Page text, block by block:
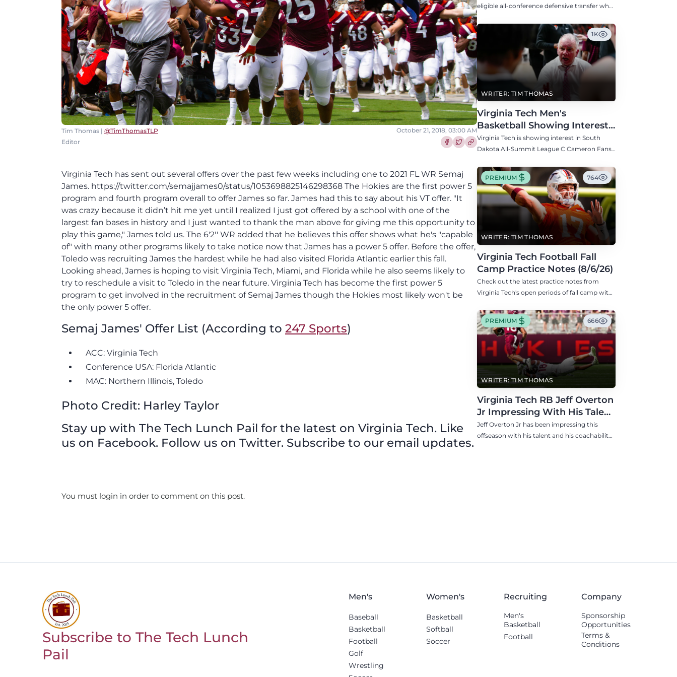
Tim Thomas | @TimThomasTLP
Editor
October 21, 2018, 03:00 AM
Share this article on Facebook
Share this article on Twitter
Virginia Tech has sent out several offers over the past few weeks including one to 2021 FL WR Semaj
James. https://twitter.com/semajjames0/status/1053698825146298368 The Hokies are the first power 5
program and fourth program overall to offer James so far. James had this to say about his VT offer. "It
was crazy because it didn’t hit me yet until I realized I just got offered by a school with one of the
largest fan bases in history and I just wanted to thank the man above for giving me this opportunity to
play this game," James told us. The 6'2'' WR added that he believes this offer shows what he's "capable
of" with many other programs likely to take notice now that James has a power 5 offer. Before the offer,
Toledo was recruiting James the hardest while he had also visited Florida Atlantic earlier this fall.
Looking ahead, James is hoping to visit Virginia Tech, Miami, and Florida while he also seems likely to
try to reschedule a visit to Toledo in the near future. Virginia Tech has become the first power 5
program to get involved in the recruitment of Semaj James though the Hokies most likely won't be
the only power 5 offer.
Semaj James' Offer List (According to 247 Sports)
ACC: Virginia Tech
Conference USA: Florida Atlantic
MAC: Northern Illinois, Toledo
Photo Credit: Harley Taylor
Stay up with The Tech Lunch Pail for the latest on Virginia Tech. Like
us on Facebook. Follow us on Twitter. Subscribe to our email updates.
You must login in order to comment on this post.
Defensive Transfer
eligible all-conference defensive transfer who
this fall.
WRITER: TIM THOMAS
1K
Virginia Tech Men's
Basketball Showing Interest
in South Dakota C Cameron
Fans
Virginia Tech is showing interest in South
Dakota All-Summit League C Cameron Fans
and others.
WRITER: TIM THOMAS
PREMIUM 764
Virginia Tech Football Fall
Camp Practice Notes (8/6/26)
Check out the latest practice notes from
Virginia Tech's open periods of fall camp with
injuries, and more.
WRITER: TIM THOMAS
PREMIUM 666
Virginia Tech RB Jeff Overton
Jr Impressing With His Talent
and Coachability
Jeff Overton Jr has been impressing this
offseason with his talent and his coachability
Return to homepage
Subscribe to The Tech Lunch
Pail
Men's
Baseball
Basketball
Football
Golf
Wrestling
Women's
Basketball
Softball
Soccer
Recruiting
Men's
Basketball
Football
Company
Sponsorship
Opportunities
Terms &
Conditions